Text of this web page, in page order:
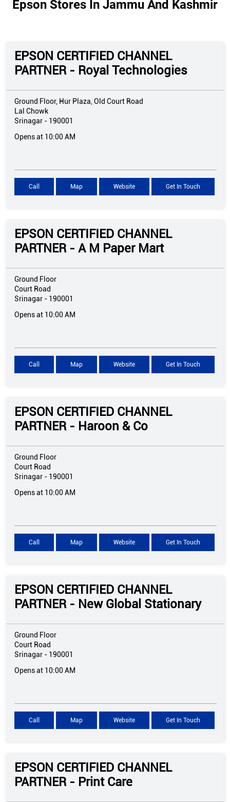
Epson Stores In Jammu And Kashmir
EPSON CERTIFIED CHANNEL
PARTNER - Royal Technologies
Ground Floor, Hur Plaza, Old Court Road
Lal Chowk
Srinagar - 190001
Opens at 10:00 AM
Call Map Website Get In Touch
EPSON CERTIFIED CHANNEL
PARTNER - A M Paper Mart
Ground Floor
Court Road
Srinagar - 190001
Opens at 10:00 AM
Call Map Website Get In Touch
EPSON CERTIFIED CHANNEL
PARTNER - Haroon & Co
Ground Floor
Court Road
Srinagar - 190001
Opens at 10:00 AM
Call Map Website Get In Touch
EPSON CERTIFIED CHANNEL
PARTNER - New Global Stationary
Ground Floor
Court Road
Srinagar - 190001
Opens at 10:00 AM
Call Map Website Get In Touch
EPSON CERTIFIED CHANNEL
PARTNER - Print Care